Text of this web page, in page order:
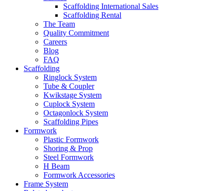
Scaffolding International Sales
Scaffolding Rental
The Team
Quality Commitment
Careers
Blog
FAQ
Scaffolding
Ringlock System
Tube & Coupler
Kwikstage System
Cuplock System
Octagonlock System
Scaffolding Pipes
Formwork
Plastic Formwork
Shoring & Prop
Steel Formwork
H Beam
Formwork Accessories
Frame System